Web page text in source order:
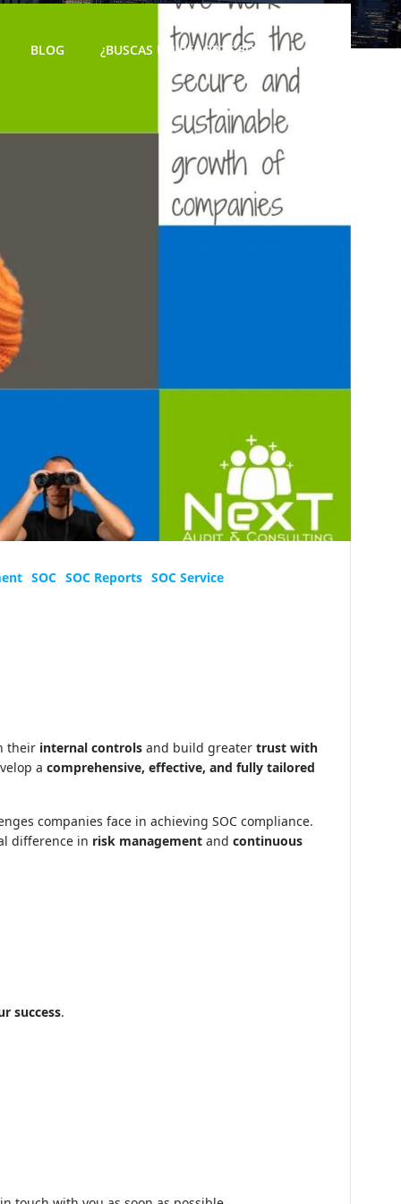
BLOG ¿BUSCAS UN REPORTE SOC?
SOC SOC Reports SOC Service
their internal controls and build greater trust with
a comprehensive, effective, and fully tailored
companies face in achieving SOC compliance.
difference in risk management and continuous
success.